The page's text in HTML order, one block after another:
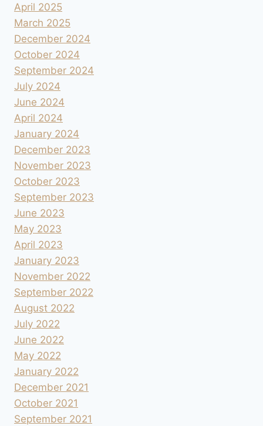
April 2025
March 2025
December 2024
October 2024
September 2024
July 2024
June 2024
April 2024
January 2024
December 2023
November 2023
October 2023
September 2023
June 2023
May 2023
April 2023
January 2023
November 2022
September 2022
August 2022
July 2022
June 2022
May 2022
January 2022
December 2021
October 2021
September 2021